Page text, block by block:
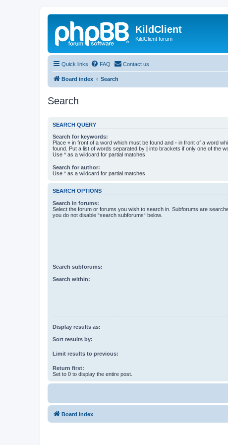
KildClient
KildClient forum
Quick links FAQ Contact us
Board index Search
Search
SEARCH QUERY
Search for keywords:
Place + in front of a word which must be found and - in front of a word
found. Put a list of words separated by | into brackets if only one of the
Use * as a wildcard for partial matches.
Search for author:
Use * as a wildcard for partial matches.
SEARCH OPTIONS
Search in forums:
Select the forum or forums you wish to search in. Subforums are
you do not disable “search subforums“ below.
Search subforums:
Search within:
Display results as:
Sort results by:
Limit results to previous:
Return first:
Set to 0 to display the entire post.
Board index